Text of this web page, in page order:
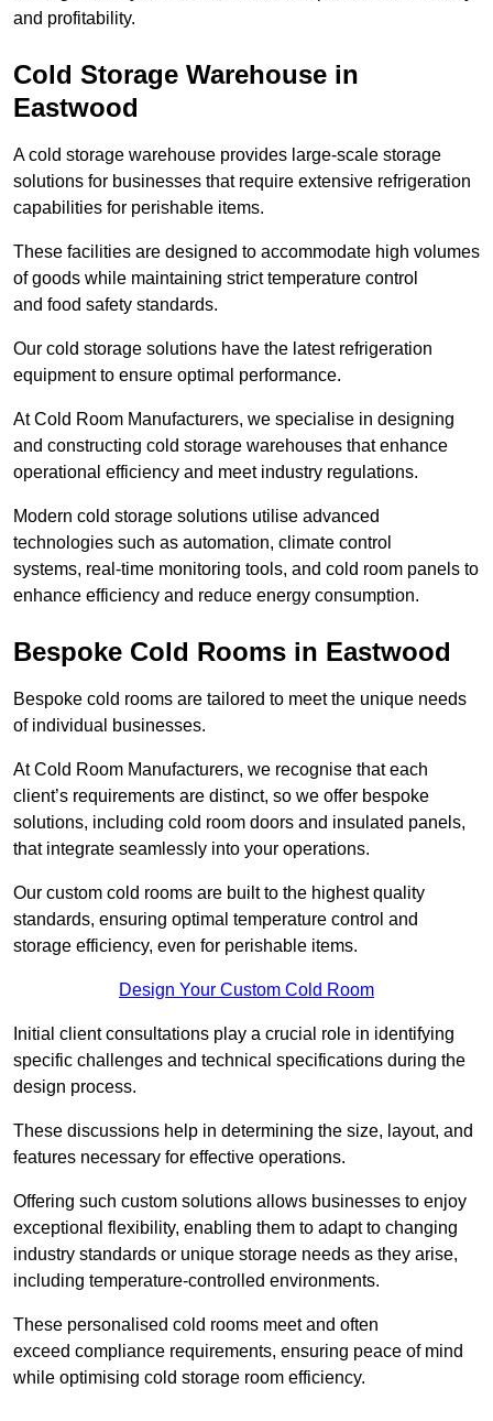
and profitability.
Cold Storage Warehouse in
Eastwood
A cold storage warehouse provides large-scale storage
solutions for businesses that require extensive refrigeration
capabilities for perishable items.
These facilities are designed to accommodate high volumes
of goods while maintaining strict temperature control
and food safety standards.
Our cold storage solutions have the latest refrigeration
equipment to ensure optimal performance.
At Cold Room Manufacturers, we specialise in designing
and constructing cold storage warehouses that enhance
operational efficiency and meet industry regulations.
Modern cold storage solutions utilise advanced
technologies such as automation, climate control
systems, real-time monitoring tools, and cold room panels to
enhance efficiency and reduce energy consumption.
Bespoke Cold Rooms in Eastwood
Bespoke cold rooms are tailored to meet the unique needs
of individual businesses.
At Cold Room Manufacturers, we recognise that each
client’s requirements are distinct, so we offer bespoke
solutions, including cold room doors and insulated panels,
that integrate seamlessly into your operations.
Our custom cold rooms are built to the highest quality
standards, ensuring optimal temperature control and
storage efficiency, even for perishable items.
Design Your Custom Cold Room
Initial client consu ltations play a crucial role in identifying
specific challenges and technical specifications during the
design process.
These discussions help in determining the size, layout, and
features necessary for effective operations.
Offering such custom solutions allows businesses to enjoy
exceptional flexibility, enabling them to adapt to changing
industry standards or unique storage needs as they arise,
including temperature-controlled environments.
These personalised cold rooms meet and often
exceed compliance requirements, ensuring peace of mind
while optimising cold storage room efficiency.